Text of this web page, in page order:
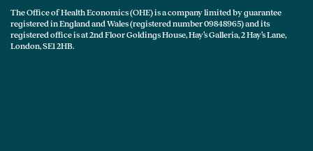
The Office of Health Economics (OHE) is a company limited by guarantee
registered in England and Wales (registered number 09848965) and its
registered office is at 2nd Floor Goldings House, Hay’s Galleria, 2 Hay’s Lane,
London, SE1 2HB.